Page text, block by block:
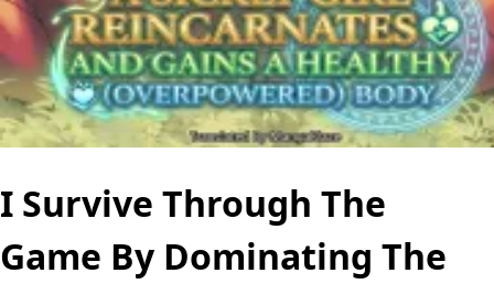
I Survive Through The
Game By Dominating The